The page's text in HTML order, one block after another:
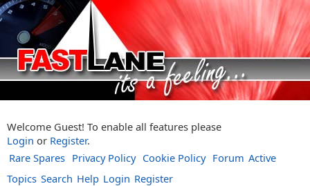
Welcome Guest! To enable all features please
Login or Register.
Rare Spares Privacy Policy Cookie Policy Forum Active
Topics Search Help Login Register